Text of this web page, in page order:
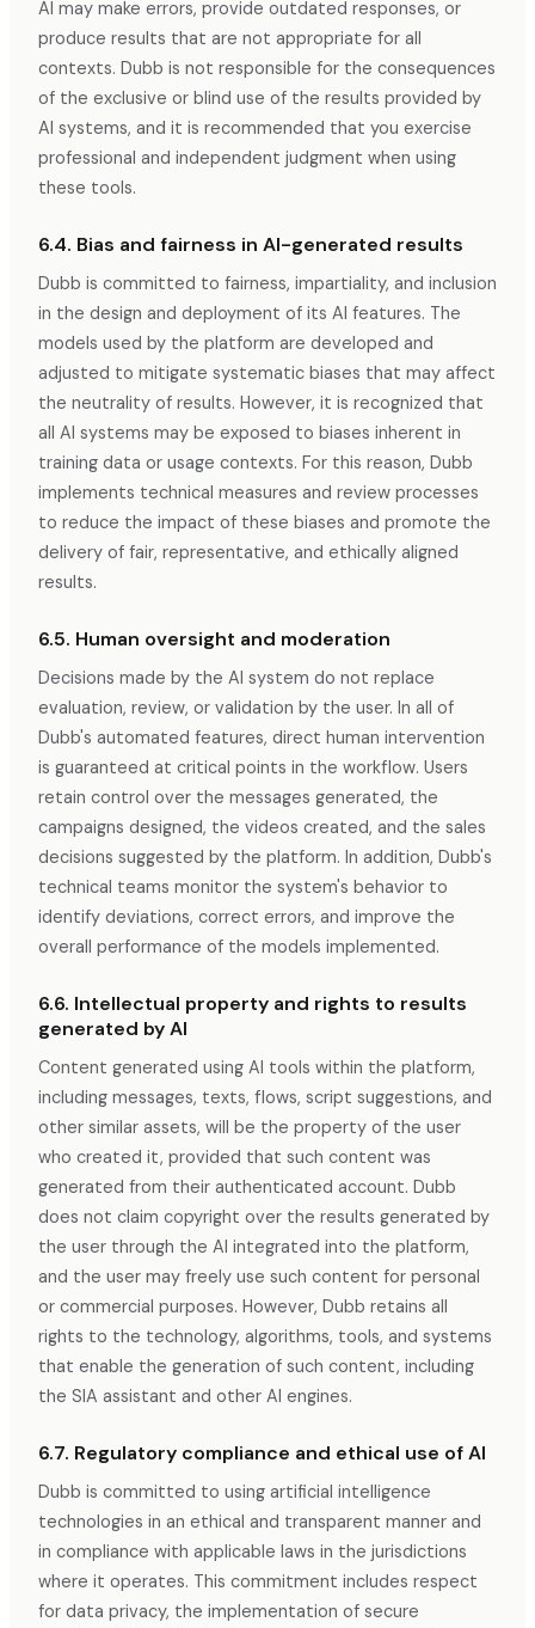
AI may make errors, provide outdated responses, or
produce results that are not appropriate for all
contexts. Dubb is not responsible for the consequences
of the exclusive or blind use of the results provided by
AI systems, and it is recommended that you exercise
professional and independent judgment when using
these tools.
6.4. Bias and fairness in AI-generated results
Dubb is committed to fairness, impartiality, and inclusion
in the design and deployment of its AI features. The
models used by the platform are developed and
adjusted to mitigate systematic biases that may affect
the neutrality of results. However, it is recognized that
all AI systems may be exposed to biases inherent in
training data or usage contexts. For this reason, Dubb
implements technical measures and review processes
to reduce the impact of these biases and promote the
delivery of fair, representative, and ethically aligned
results.
6.5. Human oversight and moderation
Decisions made by the AI system do not replace
evaluation, review, or validation by the user. In all of
Dubb's automated features, direct human intervention
is guaranteed at critical points in the workflow. Users
retain control over the messages generated, the
campaigns designed, the videos created, and the sales
decisions suggested by the platform. In addition, Dubb's
technical teams monitor the system's behavior to
identify deviations, correct errors, and improve the
overall performance of the models implemented.
6.6. Intellectual property and rights to results
generated by AI
Content generated using AI tools within the platform,
including messages, texts, flows, script suggestions, and
other similar assets, will be the property of the user
who created it, provided that such content was
generated from their authenticated account. Dubb
does not claim copyright over the results generated by
the user through the AI integrated into the platform,
and the user may freely use such content for personal
or commercial purposes. However, Dubb retains all
rights to the technology, algorithms, tools, and systems
that enable the generation of such content, including
the SIA assistant and other AI engines.
6.7. Regulatory compliance and ethical use of AI
Dubb is committed to using artificial intelligence
technologies in an ethical and transparent manner and
in compliance with applicable laws in the jurisdictions
where it operates. This commitment includes respect
for data privacy, the implementation of secure